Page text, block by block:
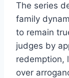
The series
family
to remain
judges by
redemption,
over